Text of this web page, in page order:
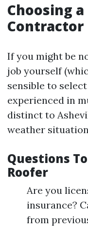
Choosing
Contractor
If you might be
job yourself
sensible to
experienced in
distinct to
weather
Questions
Roofer
Are you
insurance?
from